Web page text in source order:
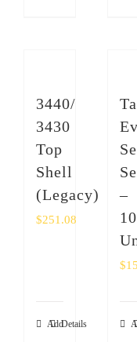
3440/
3430
Top
Shell
(Legacy)
$251.08
AddDetails
–
10
$